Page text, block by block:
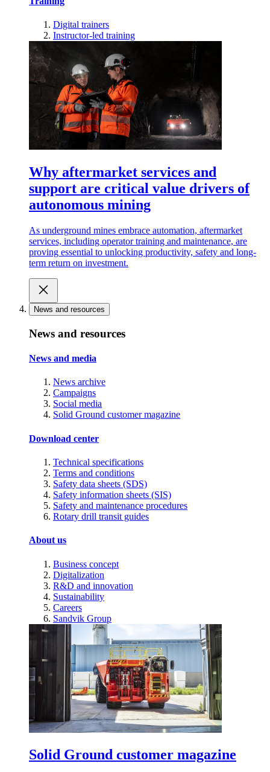
Digital trainers
Instructor-led training
Why aftermarket services and
support are critical value drivers of
autonomous mining
As underground mines embrace automation, aftermarket
services, including operator training and maintenance, are
proving essential to unlocking productivity, safety and long-
term return on investment.
News and resources
News and resources
News and media
News archive
Campaigns
Social media
Solid Ground customer magazine
Download center
Technical specifications
Terms and conditions
Safety data sheets (SDS)
Safety information sheets (SIS)
Safety and maintenance procedures
Rotary drill transit guides
About us
Business concept
Digitalization
R&D and innovation
Sustainability
Careers
Sandvik Group
Solid Ground customer magazine